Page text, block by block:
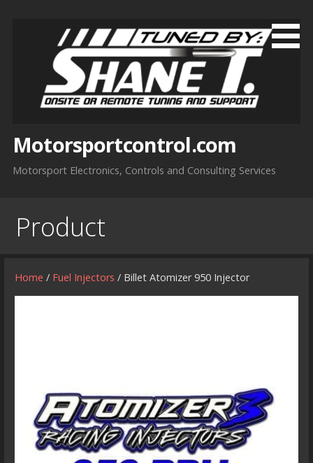
Motorsportcontrol.com
Motorsport Electronics, Controls and Consulting Services
Product
Home / Fuel Injectors / Billet Atomizer 950 Injector